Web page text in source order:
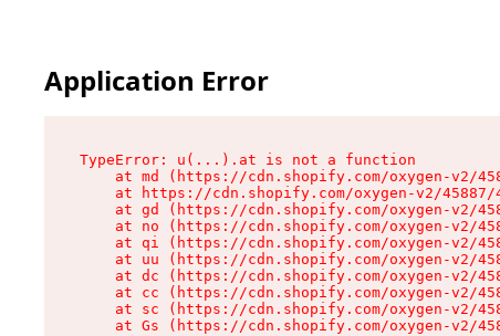
Application Error
TypeError: u(...).at is not a function
at md (https://cdn.shopify.com/oxygen-v2/
at https://cdn.shopify.com/oxygen-v2/
at gd (https://cdn.shopify.com/oxygen-v2/
at no (https://cdn.shopify.com/oxygen-v2/
at qi (https://cdn.shopify.com/oxygen-v2/
at uu (https://cdn.shopify.com/oxygen-v2/
at dc (https://cdn.shopify.com/oxygen-v2/
at cc (https://cdn.shopify.com/oxygen-v2/
at sc (https://cdn.shopify.com/oxygen-v2/
at Gs (https://cdn.shopify.com/oxygen-v2/